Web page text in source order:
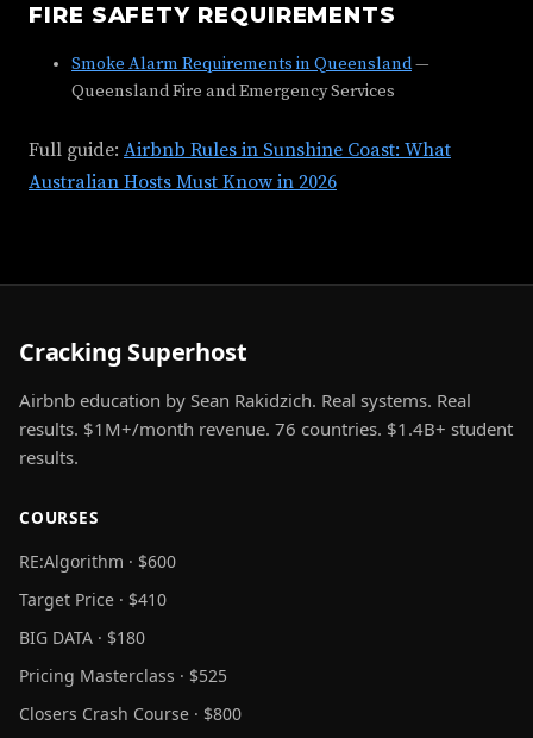
FIRE SAFETY REQUIREMENTS
Smoke Alarm Requirements in Queensland—
Queensland Fire and Emergency Services
Full guide: Airbnb Rules in Sunshine Coast: What
Australian Hosts Must Know in 2026
Cracking Superhost
Airbnb education by Sean Rakidzich. Real systems. Real
results. $1M+/month revenue. 76 countries. $1.4B+ student
results.
COURSES
RE:Algorithm · $600
Target Price · $410
BIG DATA · $180
Pricing Masterclass · $525
Closers Crash Course · $800